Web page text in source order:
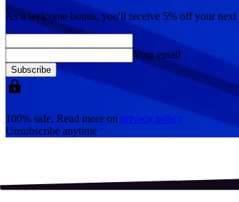
As a welcome bonus, you'll receive 5% off your
Your email
Subscribe
100% safe, Read more on privacy policy
Unsubscribe anytime